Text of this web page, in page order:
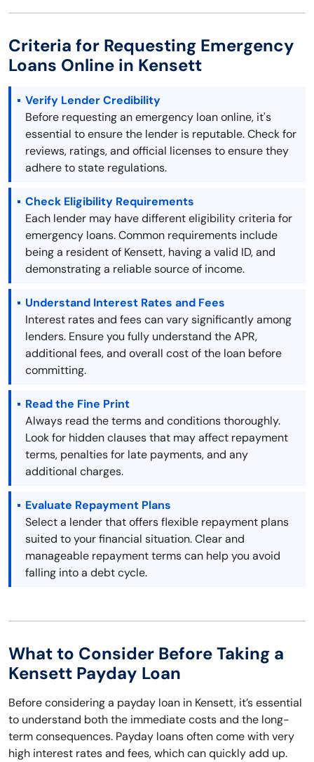
Criteria for Requesting Emergency
Loans Online in Kensett
Verify Lender Credibility
Before requesting an emergency loan online, it's
essential to ensure the lender is reputable. Check for
reviews, ratings, and official licenses to ensure they
adhere to state regulations.
Check Eligibility Requirements
Each lender may have different eligibility criteria for
emergency loans. Common requirements include
being a resident of Kensett, having a valid ID, and
demonstrating a reliable source of income.
Understand Interest Rates and Fees
Interest rates and fees can vary significantly among
lenders. Ensure you fully understand the APR,
additional fees, and overall cost of the loan before
committing.
Read the Fine Print
Always read the terms and conditions thoroughly.
Look for hidden clauses that may affect repayment
terms, penalties for late payments, and any
additional charges.
Evaluate Repayment Plans
Select a lender that offers flexible repayment plans
suited to your financial situation. Clear and
manageable repayment terms can help you avoid
falling into a debt cycle.
What to Consider Before Taking a
Kensett Payday Loan
Before considering a payday loan in Kensett, it’s essential
to understand both the immediate costs and the long-
term consequences. Payday loans often come with very
high interest rates and fees, which can quickly add up.